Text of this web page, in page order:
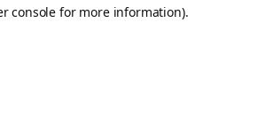
console for more information).